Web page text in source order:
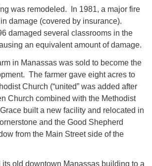
was remodeled. In 1981, a major fire
damage (covered by insurance).
damaged several classrooms in the
an equivalent amount of damage.
in Manassas was sold to become the
The farmer gave eight acres to
Church (“united” was added after
Church combined with the Methodist
built a new facility and relocated in
and the Good Shepherd
from the Main Street side of the
its old downtown Manassas building to a